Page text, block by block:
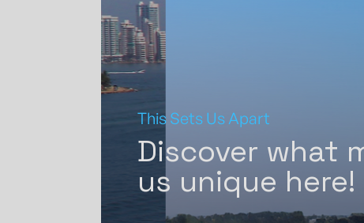
This Sets Us Apart
Discover what
us unique here!